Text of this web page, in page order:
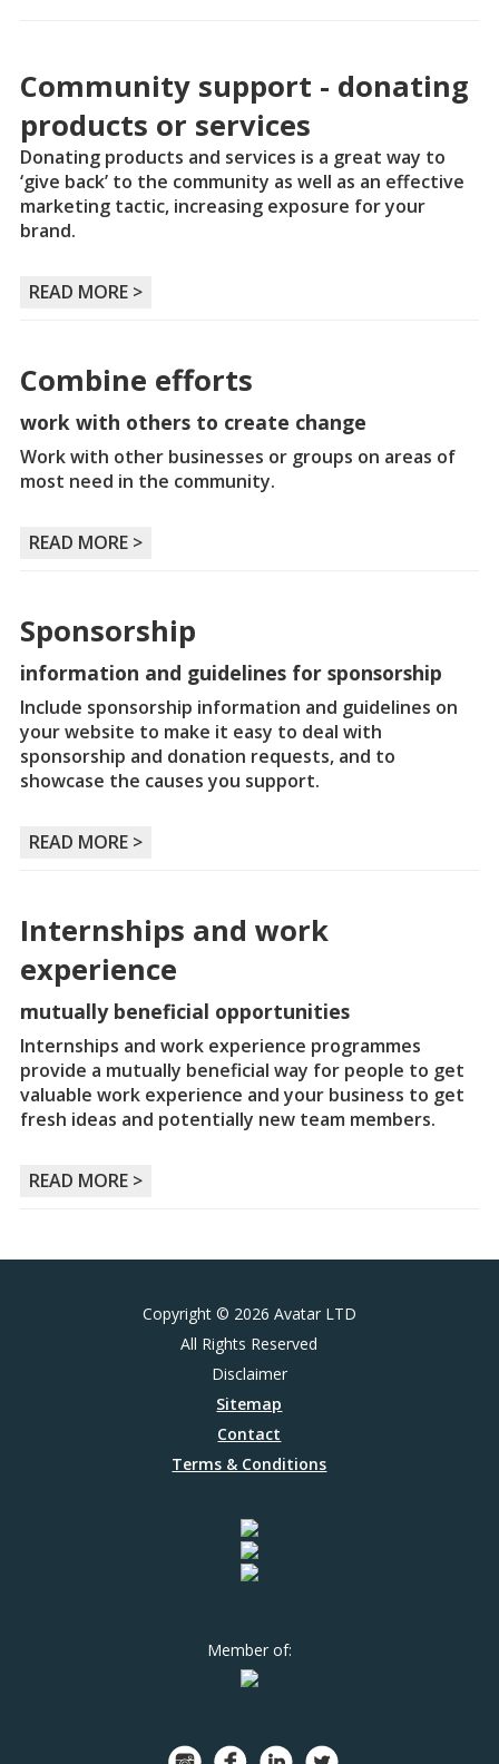
Community support - donating
products or services
Donating products and services is a great way to
‘give back’ to the community as well as an effective
marketing tactic, increasing exposure for your
brand.
READ MORE >
Combine efforts
work with others to create change
Work with other businesses or groups on areas of
most need in the community.
READ MORE >
Sponsorship
information and guidelines for sponsorship
Include sponsorship information and guidelines on
your website to make it easy to deal with
sponsorship and donation requests, and to
showcase the causes you support.
READ MORE >
Internships and work
experience
mutually beneficial opportunities
Internships and work experience programmes
provide a mutually beneficial way for people to get
valuable work experience and your business to get
fresh ideas and potentially new team members.
READ MORE >
Copyright © 2026 Avatar LTD
All Rights Reserved
Disclaimer
Sitemap
Contact
Terms & Conditions
Member of: